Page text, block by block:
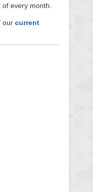
every month.
our current